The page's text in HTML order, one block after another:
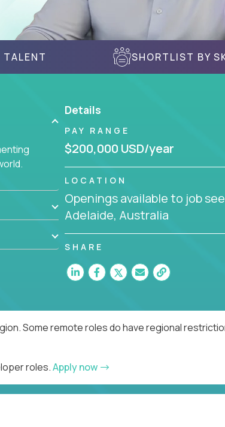
TALENT SHORTLIST BY
Details
PAY RANGE
$200,000 USD/year
LOCATION
Openings available to job
Adelaide, Australia
SHARE
Some remote roles do have regional
roles.Apply now